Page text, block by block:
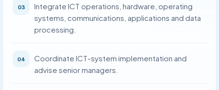
03
Integrate ICT operations, hardware, operating
systems, communications, applications and data
processing.
04
Coordinate ICT-system implementation and
advise senior managers.